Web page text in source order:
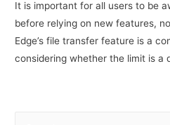
It is important for all users to be
before relying on new features,
Edge’s file transfer feature is a
considering whether the limit is a